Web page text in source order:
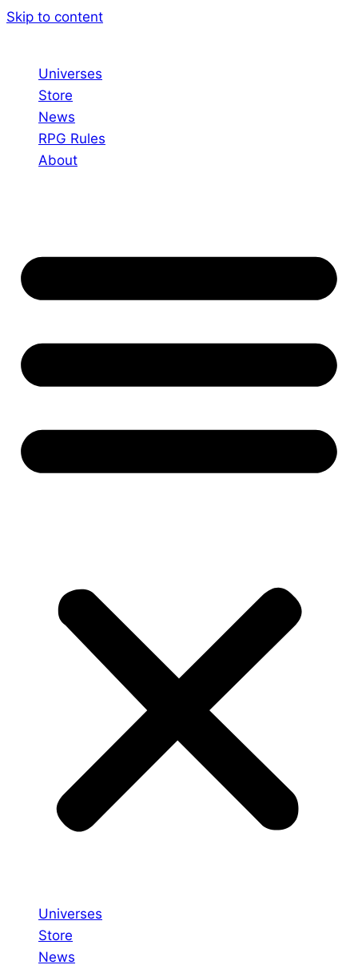
Skip to content
Universes
Store
News
RPG Rules
About
Universes
Store
News